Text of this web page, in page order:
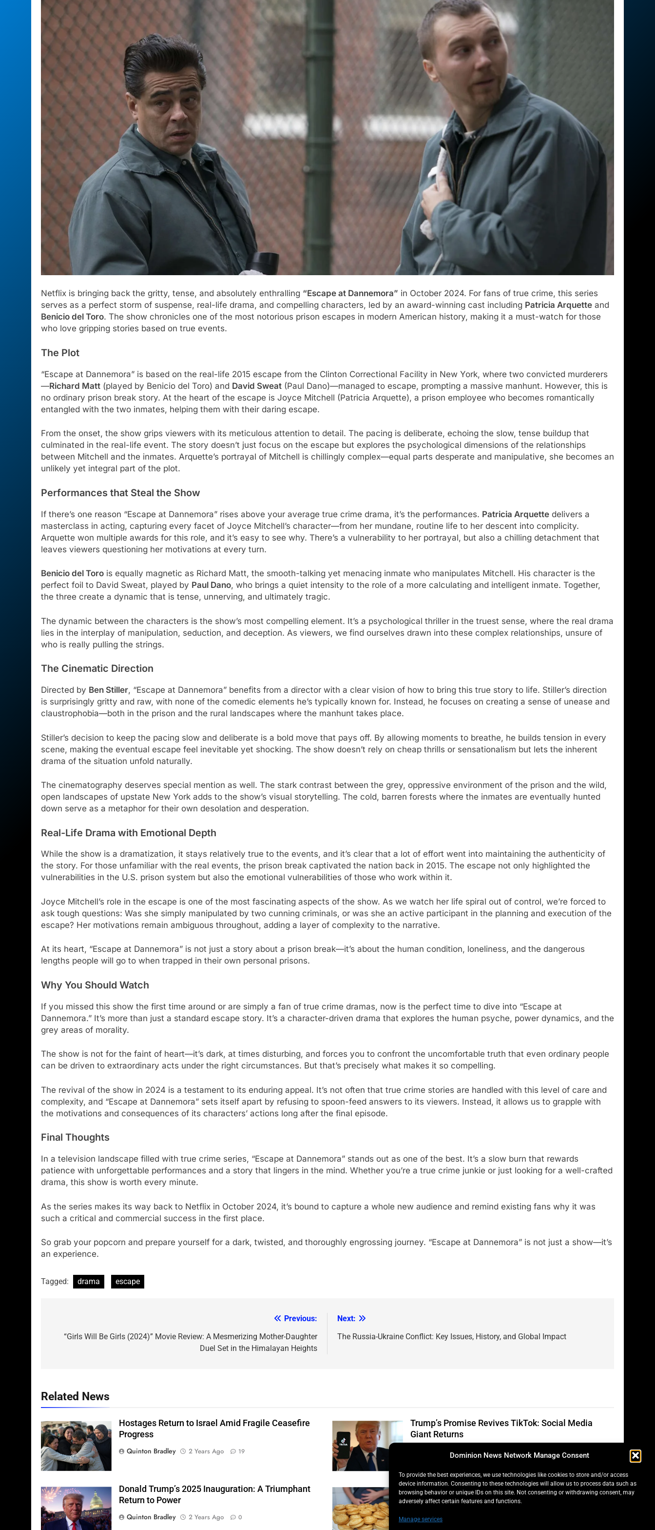
Dominion News Network Manage Consent
To provide the best experiences, we use technologies like cookies to store and/or access
device information. Consenting to these technologies will allow us to process data such as
browsing behavior or unique IDs on this site. Not consenting or withdrawing consent, may
adversely affect certain features and functions.
Manage services
Netflix is bringing back the gritty, tense, and absolutely enthralling “Escape at Dannemora” in October 2024. For fans of true crime, this series
serves as a perfect storm of suspense, real-life drama, and compelling characters, led by an award-winning cast including Patricia Arquette and
Benicio del Toro. The show chronicles one of the most notorious prison escapes in modern American history, making it a must-watch for those
who love gripping stories based on true events.
The Plot
“Escape at Dannemora” is based on the real-life 2015 escape from the Clinton Correctional Facility in New York, where two convicted murderers
—Richard Matt (played by Benicio del Toro) and David Sweat (Paul Dano)—managed to escape, prompting a massive manhunt. However, this is
no ordinary prison break story. At the heart of the escape is Joyce Mitchell (Patricia Arquette), a prison employee who becomes romantically
entangled with the two inmates, helping them with their daring escape.
From the onset, the show grips viewers with its meticulous attention to detail. The pacing is deliberate, echoing the slow, tense buildup that
culminated in the real-life event. The story doesn’t just focus on the escape but explores the psychological dimensions of the relationships
between Mitchell and the inmates. Arquette’s portrayal of Mitchell is chillingly complex—equal parts desperate and manipulative, she becomes an
unlikely yet integral part of the plot.
Performances that Steal the Show
If there’s one reason “Escape at Dannemora” rises above your average true crime drama, it’s the performances. Patricia Arquette delivers a
masterclass in acting, capturing every facet of Joyce Mitchell’s character—from her mundane, routine life to her descent into complicity.
Arquette won multiple awards for this role, and it’s easy to see why. There’s a vulnerability to her portrayal, but also a chilling detachment that
leaves viewers questioning her motivations at every turn.
Benicio del Toro is equally magnetic as Richard Matt, the smooth-talking yet menacing inmate who manipulates Mitchell. His character is the
perfect foil to David Sweat, played by Paul Dano, who brings a quiet intensity to the role of a more calculating and intelligent inmate. Together,
the three create a dynamic that is tense, unnerving, and ultimately tragic.
The dynamic between the characters is the show’s most compelling element. It’s a psychological thriller in the truest sense, where the real drama
lies in the interplay of manipulation, seduction, and deception. As viewers, we find ourselves drawn into these complex relationships, unsure of
who is really pulling the strings.
The Cinematic Direction
Directed by Ben Stiller, “Escape at Dannemora” benefits from a director with a clear vision of how to bring this true story to life. Stiller’s direction
is surprisingly gritty and raw, with none of the comedic elements he’s typically known for. Instead, he focuses on creating a sense of unease and
claustrophobia—both in the prison and the rural landscapes where the manhunt takes place.
Stiller’s decision to keep the pacing slow and deliberate is a bold move that pays off. By allowing moments to breathe, he builds tension in every
scene, making the eventual escape feel inevitable yet shocking. The show doesn’t rely on cheap thrills or sensationalism but lets the inherent
drama of the situation unfold naturally.
The cinematography deserves special mention as well. The stark contrast between the grey, oppressive environment of the prison and the wild,
open landscapes of upstate New York adds to the show’s visual storytelling. The cold, barren forests where the inmates are eventually hunted
down serve as a metaphor for their own desolation and desperation.
Real-Life Drama with Emotional Depth
While the show is a dramatization, it stays relatively true to the events, and it’s clear that a lot of effort went into maintaining the authenticity of
the story. For those unfamiliar with the real events, the prison break captivated the nation back in 2015. The escape not only highlighted the
vulnerabilities in the U.S. prison system but also the emotional vulnerabilities of those who work within it.
Joyce Mitchell’s role in the escape is one of the most fascinating aspects of the show. As we watch her life spiral out of control, we’re forced to
ask tough questions: Was she simply manipulated by two cunning criminals, or was she an active participant in the planning and execution of the
escape? Her motivations remain ambiguous throughout, adding a layer of complexity to the narrative.
At its heart, “Escape at Dannemora” is not just a story about a prison break—it’s about the human condition, loneliness, and the dangerous
lengths people will go to when trapped in their own personal prisons.
Why You Should Watch
If you missed this show the first time around or are simply a fan of true crime dramas, now is the perfect time to dive into “Escape at
Dannemora.” It’s more than just a standard escape story. It’s a character-driven drama that explores the human psyche, power dynamics, and the
grey areas of morality.
The show is not for the faint of heart—it’s dark, at times disturbing, and forces you to confront the uncomfortable truth that even ordinary people
can be driven to extraordinary acts under the right circumstances. But that’s precisely what makes it so compelling.
The revival of the show in 2024 is a testament to its enduring appeal. It’s not often that true crime stories are handled with this level of care and
complexity, and “Escape at Dannemora” sets itself apart by refusing to spoon-feed answers to its viewers. Instead, it allows us to grapple with
the motivations and consequences of its characters’ actions long after the final episode.
Final Thoughts
In a television landscape filled with true crime series, “Escape at Dannemora” stands out as one of the best. It’s a slow burn that rewards
patience with unforgettable performances and a story that lingers in the mind. Whether you’re a true crime junkie or just looking for a well-crafted
drama, this show is worth every minute.
As the series makes its way back to Netflix in October 2024, it’s bound to capture a whole new audience and remind existing fans why it was
such a critical and commercial success in the first place.
So grab your popcorn and prepare yourself for a dark, twisted, and thoroughly engrossing journey. “Escape at Dannemora” is not just a show—it’s
an experience.
Tagged: drama escape
navigation
Previous:
“Girls Will Be Girls (2024)” Movie Review: A Mesmerizing Mother-Daughter
Duel Set in the Himalayan Heights
Next:
The Russia-Ukraine Conflict: Key Issues, History, and Global Impact
Related News
Hostages Return to Israel Amid Fragile Ceasefire
Progress
Quinton Bradley
2 Years Ago 19
Trump’s Promise Revives TikTok: Social Media
Giant Returns
Quinton Bradley
2 Years Ago
Donald Trump’s 2025 Inauguration: A Triumphant
Return to Power
Quinton Bradley
2 Years Ago 0
Salmonella Scare: Mini Pastries Blamed for
Illnesses Across Five Provinces
Quinton Bradley